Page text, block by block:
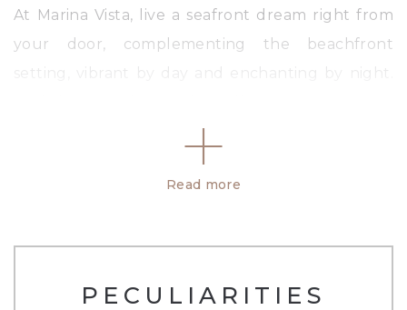
At Marina Vista, live a seafront dream right from
your door, complementing the beachfront
of the beautiful blue sea, the Dubai Marina, and
the bay with its gleaming white yachts. Live life
• High Floor
Read more
PECULIARITIES